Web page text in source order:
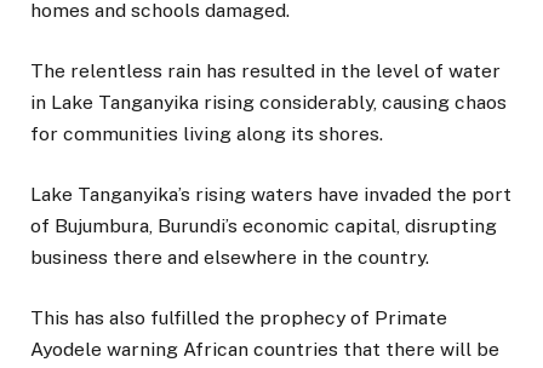
homes and schools damaged.
The relentless rain has resulted in the level of water
in Lake Tanganyika rising considerably, causing chaos
for communities living along its shores.
Lake Tanganyika’s rising waters have invaded the port
of Bujumbura, Burundi’s economic capital, disrupting
business there and elsewhere in the country.
This has also fulfilled the prophecy of Primate
Ayodele warning African countries that there will be